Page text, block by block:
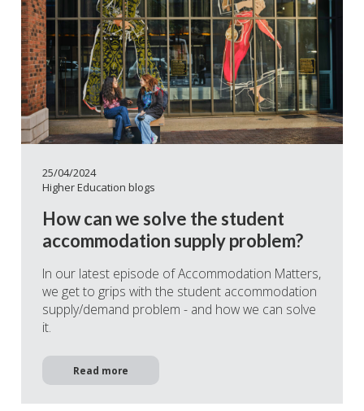
25/04/2024
Higher Education blogs
How can we solve the student
accommodation supply problem?
In our latest episode of Accommodation Matters,
we get to grips with the student accommodation
supply/demand problem - and how we can solve
it.
Read more